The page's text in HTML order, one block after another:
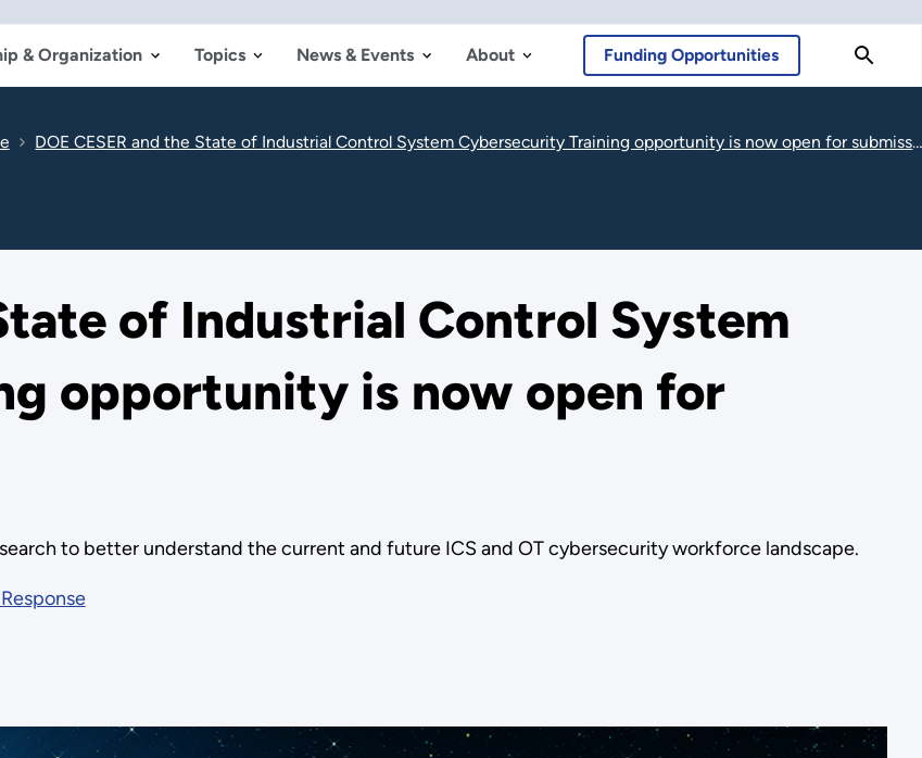
& Organization Topics News & Events About Funding Opportunities
DOE CESER and the State of Industrial Control System Cybersecurity Training opportunity is now open for submissions
of Industrial Control System
opportunity is now open for
to better understand the current and future ICS and OT cybersecurity workforce landscape.